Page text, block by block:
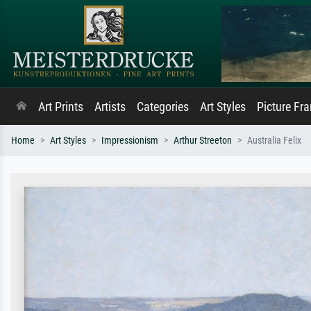
Art Prints Artists Categories Art Styles Picture
Home Art Styles Impressionism Arthur Streeton Australia Felix